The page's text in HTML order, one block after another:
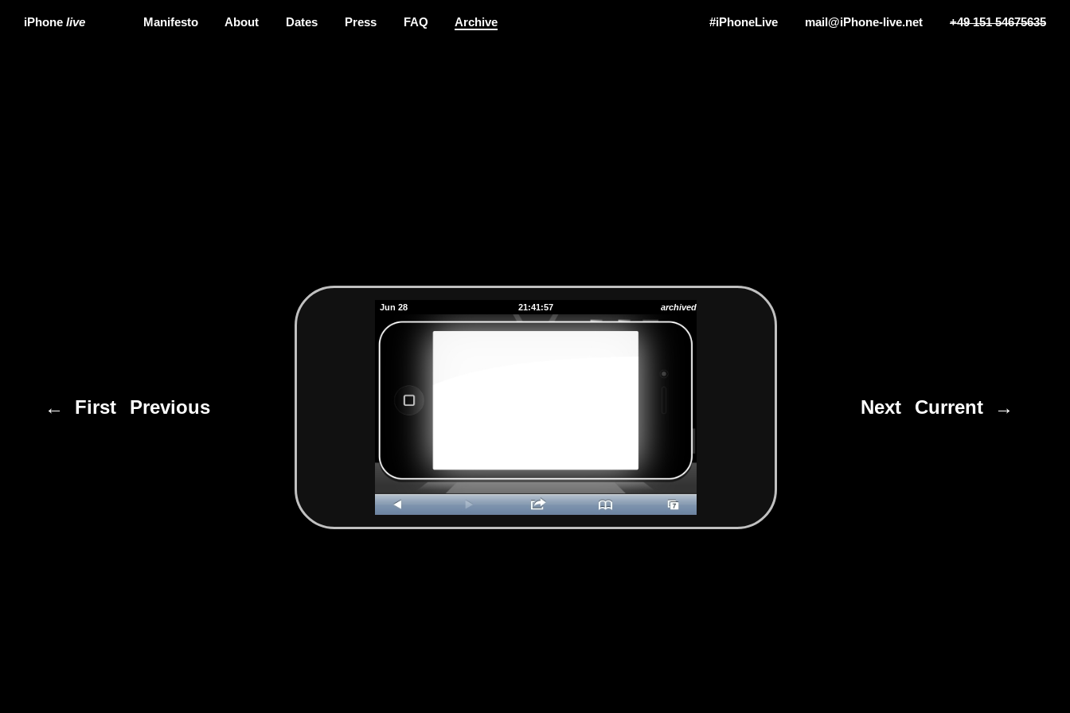
iPhone live #iPhoneLive mail@iPhone-live.net +49 151 54675635
Manifesto About Dates Press FAQ Archive
← First Previous
Jun 28 21:41:57 archived
Next Current →